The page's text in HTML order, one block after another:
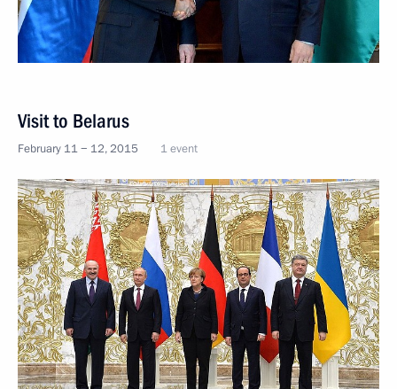
Visit to Belarus
February 11 − 12, 2015 1 event